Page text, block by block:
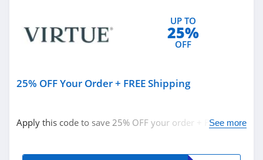
Hair Products
UP TO
25%
OFF
25% OFF Your Order + FREE Shipping
Apply this code to save 25% OFF your order + FREESee more